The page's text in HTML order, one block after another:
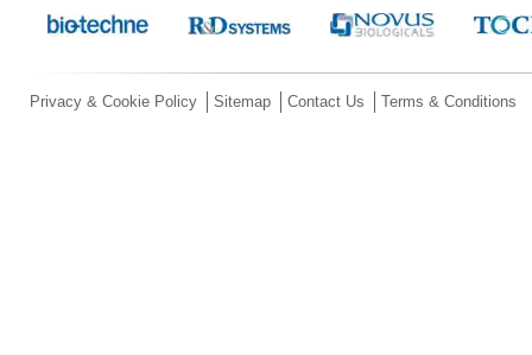
Privacy & Cookie Policy Sitemap Contact Us Terms & Conditions